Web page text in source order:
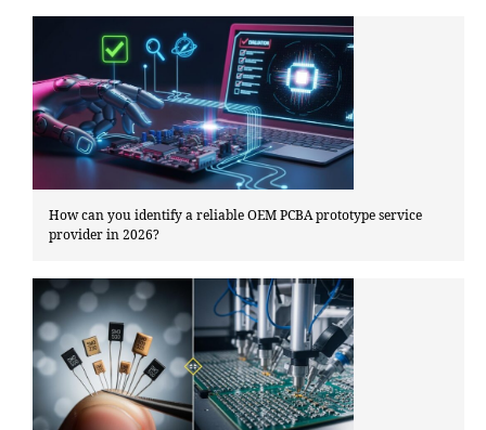
How can you identify a reliable OEM PCBA prototype service
provider in 2026?